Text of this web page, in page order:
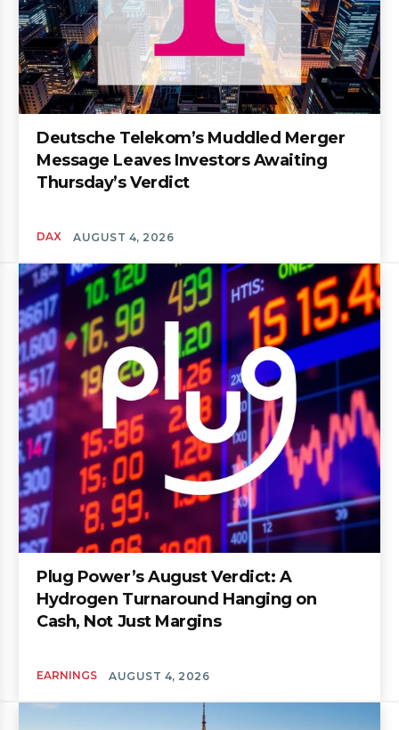
Deutsche Telekom’s Muddled Merger
Message Leaves Investors Awaiting
Thursday’s Verdict
DAX AUGUST 4, 2026
Plug Power’s August Verdict: A
Hydrogen Turnaround Hanging on
Cash, Not Just Margins
EARNINGS AUGUST 4, 2026